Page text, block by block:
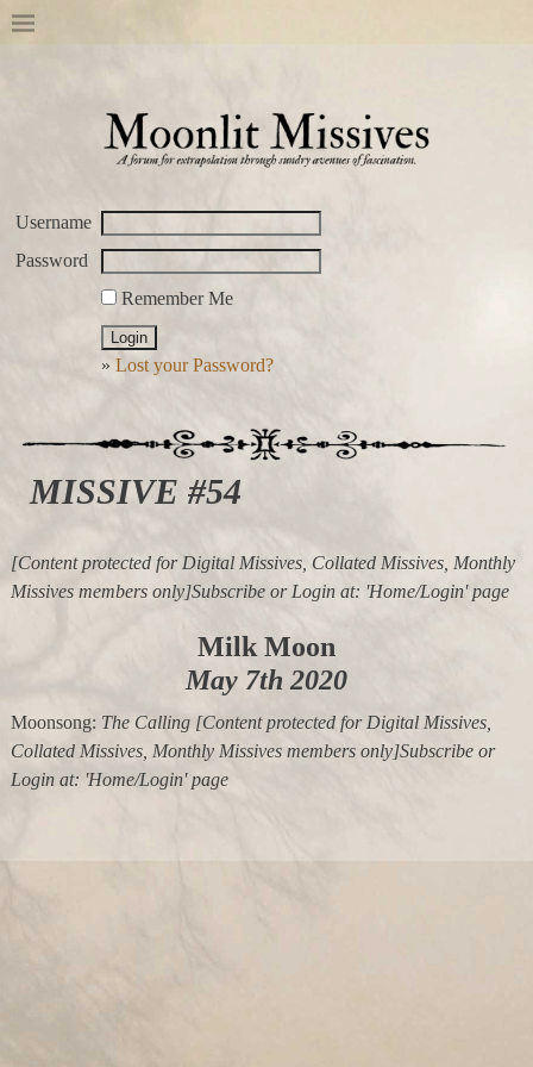
Username
Password
Remember Me
» Lost your Password?
MISSIVE #54
[Content protected for Digital Missives, Collated Missives, Monthly
Missives members only]Subscribe or Login at: 'Home/Login' page
Milk Moon
May 7th 2020
Moonsong: The Calling [Content protected for Digital Missives,
Collated Missives, Monthly Missives members only]Subscribe or
Login at: 'Home/Login' page